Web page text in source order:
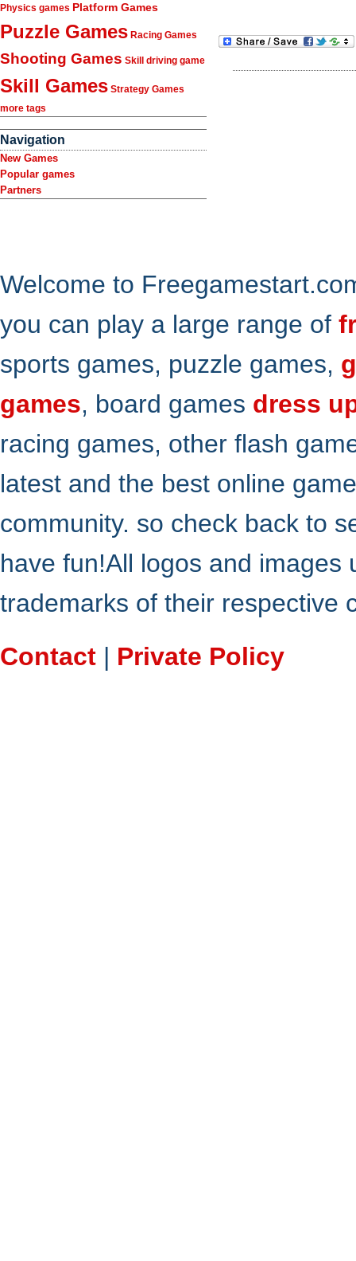
Physics games Platform Games
Puzzle Games Racing Games
Shooting Games Skill driving game
Skill Games Strategy Games
more tags
Navigation
New Games
Popular games
Partners
Welcome to
you can play a large range of
sports games, puzzle games,
games, board games dress
racing games, other flash
latest and the best online
community. so check back to
have fun!All logos and
trademarks of their respective
Contact | Private Policy